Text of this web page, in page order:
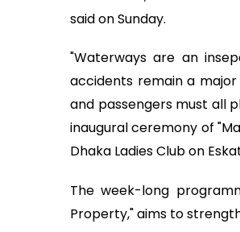
said on Sunday.
"Waterways are an
accidents remain a
and passengers must all
inaugural ceremony of
Dhaka Ladies Club on
The week-long
Property," aims to